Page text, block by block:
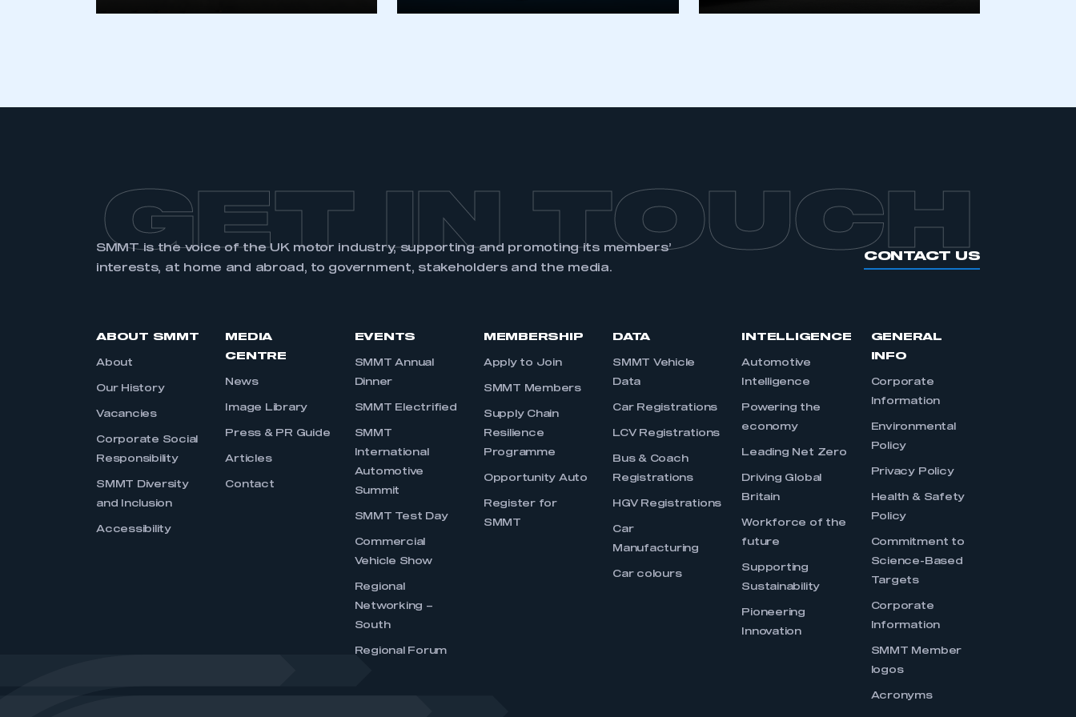
LOG IN APPLY TO JOIN
GET IN TOUCH
SMMT is the voice of the UK motor industry, supporting and promoting its members’
interests, at home and abroad, to government, stakeholders and the media.
CONTACT US
ABOUT SMMT
About
Our History
Vacancies
Corporate Social
Responsibility
SMMT Diversity
and Inclusion
Accessibility
MEDIA
CENTRE
News
Image Library
Press & PR Guide
Articles
Contact
EVENTS
SMMT Annual
Dinner
SMMT Electrified
SMMT
International
Automotive
Summit
SMMT Test Day
Commercial
Vehicle Show
Regional
Networking –
South
Regional Forum
MEMBERSHIP
Apply to Join
SMMT Members
Supply Chain
Resilience
Programme
Opportunity Auto
Register for
SMMT
DATA
SMMT Vehicle
Data
Car Registrations
LCV Registrations
Bus & Coach
Registrations
HGV Registrations
Car
Manufacturing
Car colours
INTELLIGENCE
Automotive
Intelligence
Powering the
economy
Leading Net Zero
Driving Global
Britain
Workforce of the
future
Supporting
Sustainability
Pioneering
Innovation
GENERAL
INFO
Corporate
Information
Environmental
Policy
Privacy Policy
Health & Safety
Policy
Commitment to
Science-Based
Targets
Corporate
Information
SMMT Member
logos
Acronyms